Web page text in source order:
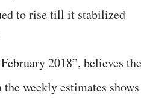
to rise till it stabilized
2018”, believes the
weekly estimates shows